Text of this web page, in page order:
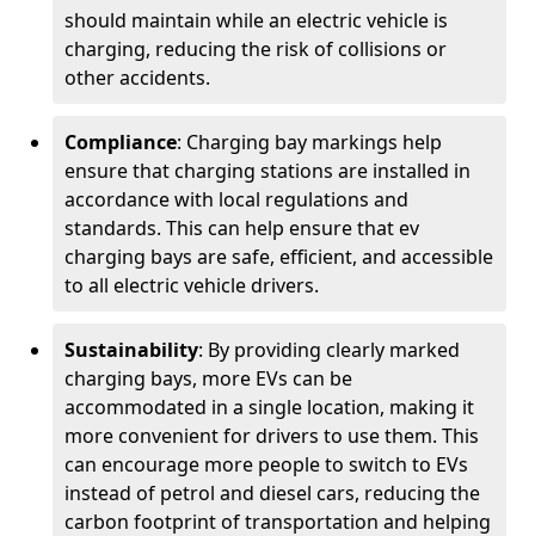
should maintain while an electric vehicle is
charging, reducing the risk of collisions or
other accidents.
Compliance: Charging bay markings help
ensure that charging stations are installed in
accordance with local regulations and
standards. This can help ensure that ev
charging bays are safe, efficient, and accessible
to all electric vehicle drivers.
Sustainability: By providing clearly marked
charging bays, more EVs can be
accommodated in a single location, making it
more convenient for drivers to use them. This
can encourage more people to switch to EVs
instead of petrol and diesel cars, reducing the
carbon footprint of transportation and helping